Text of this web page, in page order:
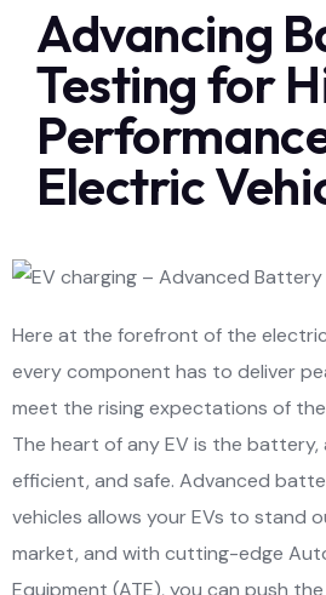
Advancing
Testing for
Electric
Here at the forefront of the
every component has to deliver
meet the rising expectations of
The heart of any EV is the battery,
efficient, and safe. Advanced
vehicles allows your EVs to stand
market, and with cutting-edge
Equipment (ATE), you can push